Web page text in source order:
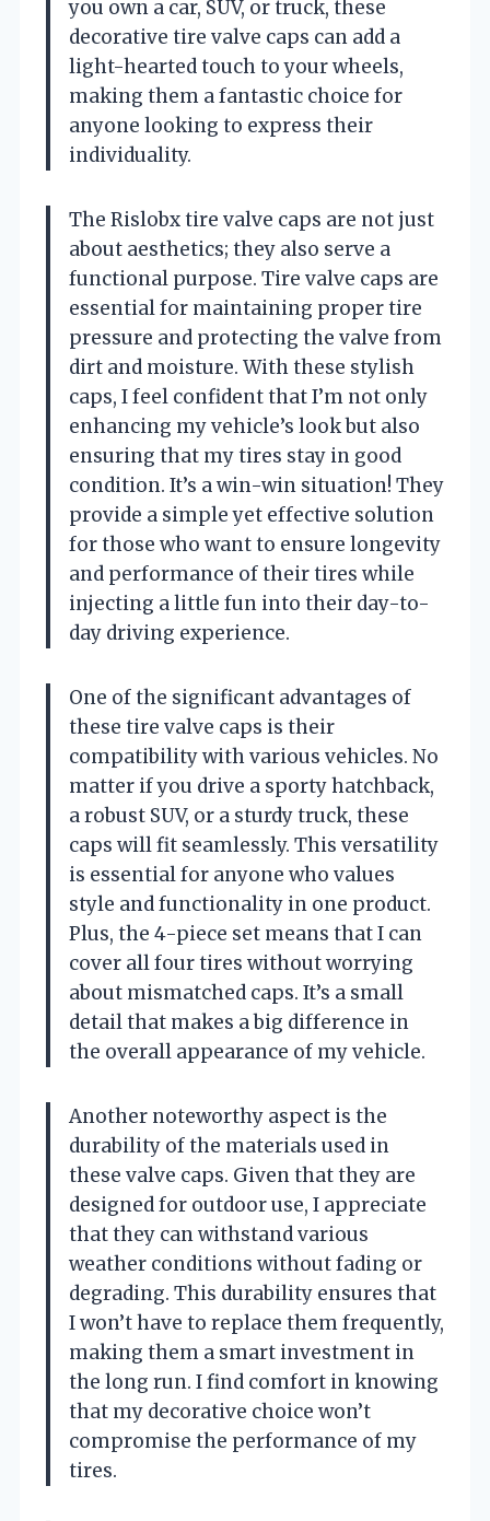
you own a car, SUV, or truck, these
decorative tire valve caps can add a
light-hearted touch to your wheels,
making them a fantastic choice for
anyone looking to express their
individuality.
The Rislobx tire valve caps are not just
about aesthetics; they also serve a
functional purpose. Tire valve caps are
essential for maintaining proper tire
pressure and protecting the valve from
dirt and moisture. With these stylish
caps, I feel confident that I’m not only
enhancing my vehicle’s look but also
ensuring that my tires stay in good
condition. It’s a win-win situation! They
provide a simple yet effective solution
for those who want to ensure longevity
and performance of their tires while
injecting a little fun into their day-to-
day driving experience.
One of the significant advantages of
these tire valve caps is their
compatibility with various vehicles. No
matter if you drive a sporty hatchback,
a robust SUV, or a sturdy truck, these
caps will fit seamlessly. This versatility
is essential for anyone who values
style and functionality in one product.
Plus, the 4-piece set means that I can
cover all four tires without worrying
about mismatched caps. It’s a small
detail that makes a big difference in
the overall appearance of my vehicle.
Another noteworthy aspect is the
durability of the materials used in
these valve caps. Given that they are
designed for outdoor use, I appreciate
that they can withstand various
weather conditions without fading or
degrading. This durability ensures that
I won’t have to replace them frequently,
making them a smart investment in
the long run. I find comfort in knowing
that my decorative choice won’t
compromise the performance of my
tires.